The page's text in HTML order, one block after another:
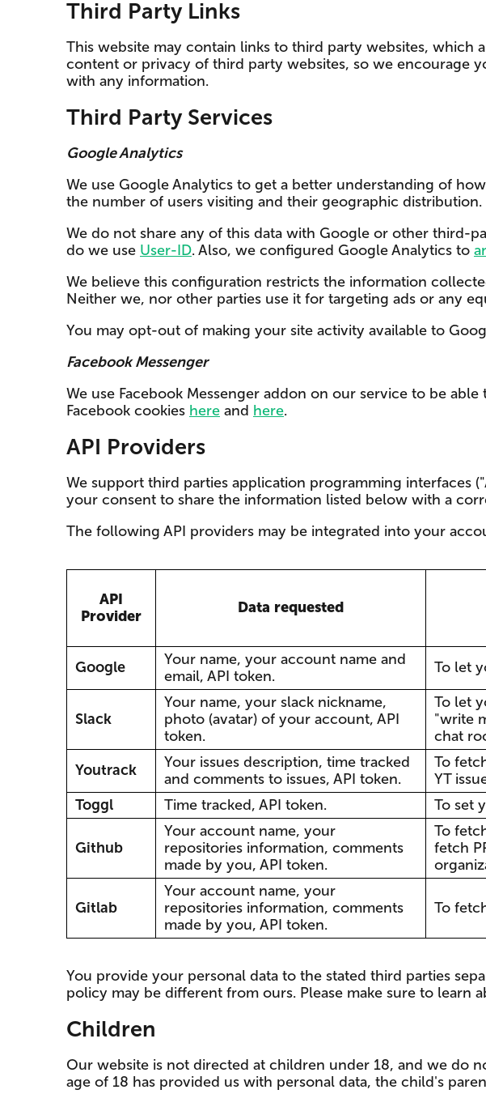
Third Party Links
This website may contain links to third party websites,
content or privacy of third party websites, so we encourage
with any information.
Third Party Services
Google Analytics
We use Google Analytics to get a better understanding of
the number of users visiting and their geographic distribution.
We do not share any of this data with Google or other third-
do we use User-ID. Also, we configured Google Analytics to
We believe this configuration restricts the information
Neither we, nor other parties use it for targeting ads or any
You may opt-out of making your site activity available to
Facebook Messenger
We use Facebook Messenger addon on our service to be
Facebook cookies here and here.
API Providers
We support third parties application programming interfaces
your consent to share the information listed below with a
The following API providers may be integrated into your
API
Provider
Data requested
Google
Your name, your account name and
email, API token.
To let
Slack
Your name, your slack nickname,
photo (avatar) of your account, API
token.
To let
"write
chat
Youtrack
Your issues description, time tracked
and comments to issues, API token.
To
YT
Toggl
Time tracked, API token. To set
Github
Your account name, your
repositories information, comments
made by you, API token.
To
fetch
Gitlab
Your account name, your
repositories information, comments
made by you, API token.
To
You provide your personal data to the stated third parties
policy may be different from ours. Please make sure to learn
Children
Our website is not directed at children under 18, and we do
age of 18 has provided us with personal data, the child's